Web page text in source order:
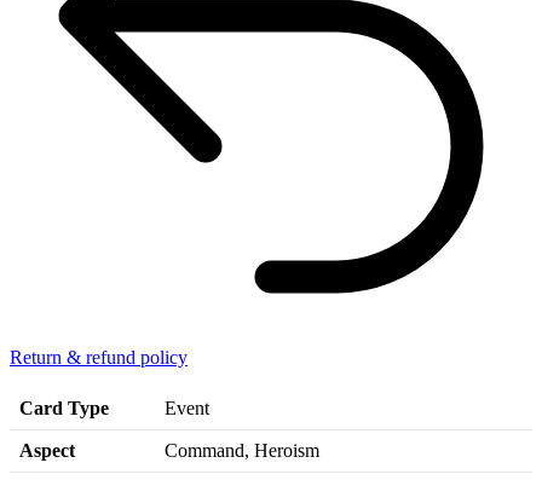
Return & refund policy
Card Type Event
Aspect Command, Heroism